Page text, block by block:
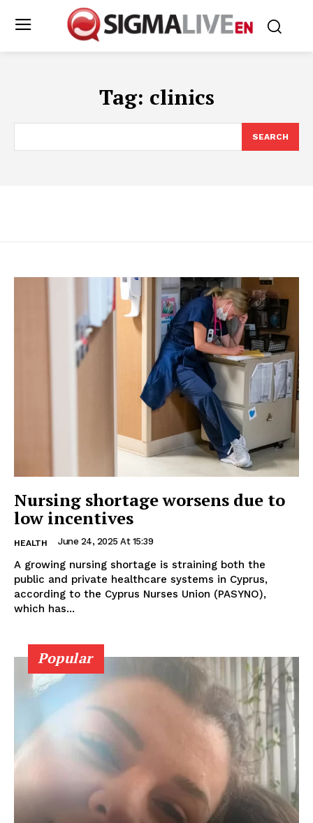
Tag: clinics
SEARCH
Nursing shortage worsens due to
low incentives
HEALTH June 24, 2025 At 15:39
A growing nursing shortage is straining both the
public and private healthcare systems in Cyprus,
according to the Cyprus Nurses Union (PASYNO),
which has...
Popular